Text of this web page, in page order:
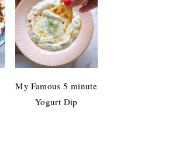
My Famous 5 minute
Yogurt Dip